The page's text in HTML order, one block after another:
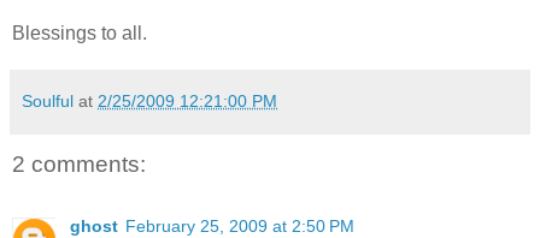
Blessings to all.
Soulful at 2/25/2009 12:21:00 PM
2 comments:
ghost February 25, 2009 at 2:50 PM